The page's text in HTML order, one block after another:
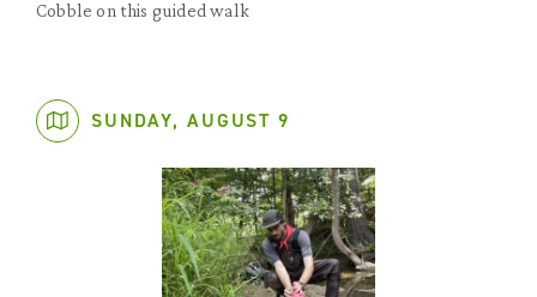
Cobble on this guided walk
SUNDAY, AUGUST 9